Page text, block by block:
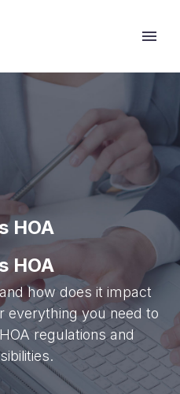
HOA
HOA
how does it impact
everything you need to
regulations and